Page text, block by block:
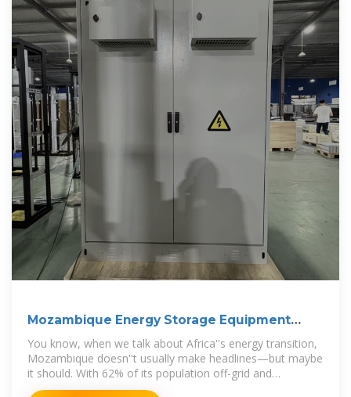
Mozambique Energy Storage Equipment
Sales: Powering
You know, when we talk about Africa''s energy transition,
Mozambique doesn''t usually make headlines—but maybe
it should. With 62% of its population off-grid and
renewable resources